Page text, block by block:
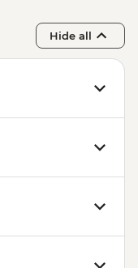
Entry to Statue
Hide all